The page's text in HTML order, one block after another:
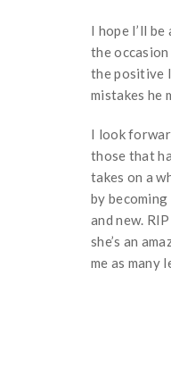
I hope I’ll
the
the positive
mistakes he
I look
those that
takes on a
by
and new.
she’s an
me as many